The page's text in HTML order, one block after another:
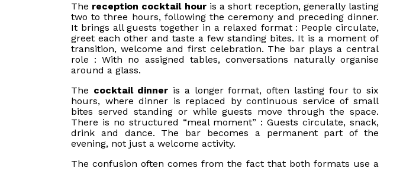
The reception cocktail houris a short reception, generally lasting
two to three hours, following the ceremony and preceding dinner.
It brings all guests together in a relaxed format : People circulate,
greet each other and taste a few standing bites. It is a moment of
transition, welcome and first celebration. The bar plays a central
role : With no assigned tables, conversations naturally organise
around a glass.
The cocktail dinner is a longer format, often lasting four to six
hours, where dinner is replaced by continuous service of small
bites served standing or while guests move through the space.
There is no structured “meal moment” : Guests circulate, snack,
drink and dance. The bar becomes a permanent part of the
evening, not just a welcome activity.
The confusion often comes from the fact that both formats use a